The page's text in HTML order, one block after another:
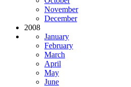
November
December
2008
January
February
March
April
May
June